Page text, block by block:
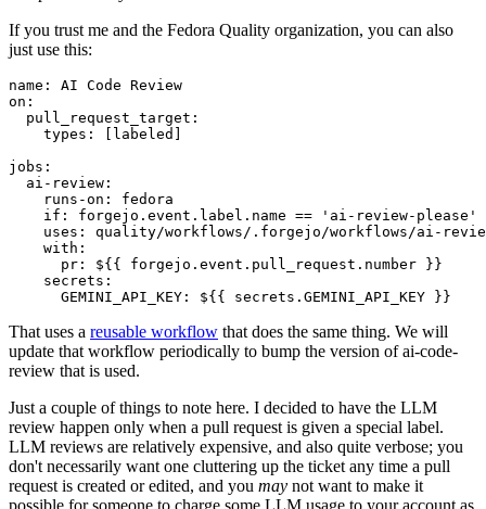
If you trust me and the Fedora Quality organization, you can also
just use this:
name :
AI Code Review
on :
pull_request_target :
types : [ labeled ]
jobs :
ai-review :
runs-on :
fedora
if :
forgejo.event.label.name == 'ai-review-please'
uses :
quality/workflows/.forgejo/workflows/ai-
with :
pr :
${{ forgejo.event.pull_request.number }}
secrets :
GEMINI_API_KEY : ${{ secrets.GEMINI_API_KEY }}
That uses a reusable workflow that does the same thing. We will
update that workflow periodically to bump the version of ai-code-
review that is used.
Just a couple of things to note here. I decided to have the LLM
review happen only when a pull request is given a special label.
LLM reviews are relatively expensive, and also quite verbose; you
don't necessarily want one cluttering up the ticket any time a pull
request is created or edited, and you may not want to make it
possible for someone to charge some LLM usage to your account as